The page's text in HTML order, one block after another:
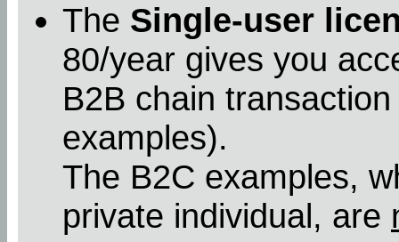
The Single-user
80/year gives you
B2B chain
examples).
The B2C examples,
private individual, are